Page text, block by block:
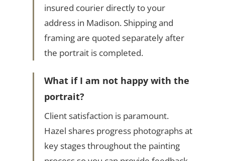
insured courier directly to your
address in Madison. Shipping and
framing are quoted separately after
the portrait is completed.
What if I am not happy with the
portrait?
Client satisfaction is paramount.
Hazel shares progress photographs at
key stages throughout the painting